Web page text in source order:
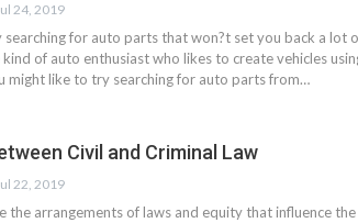
24, 2019
for auto parts that won?t set you back a lot
of auto enthusiast who likes to create vehicles
might like to try searching for auto parts from…
Civil and Criminal Law
22, 2019
the arrangements of laws and equity that influence